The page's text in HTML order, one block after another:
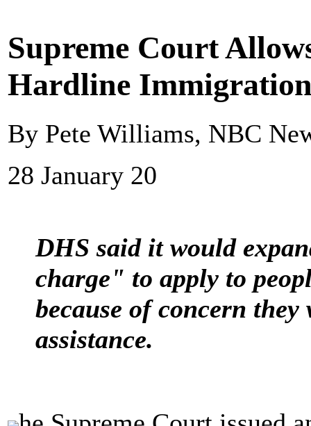
Supreme Court
Hardline
By Pete Williams, NBC
28 January 20
DHS said it would
charge" to apply to
because of concern
assistance.